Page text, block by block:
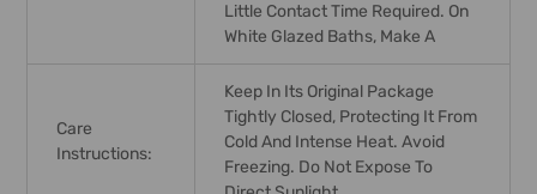
Little Contact Time Required. On
White Glazed Baths, Make A
Care
Instructions:
Keep In Its Original Package
Tightly Closed, Protecting It From
Cold And Intense Heat. Avoid
Freezing. Do Not Expose To